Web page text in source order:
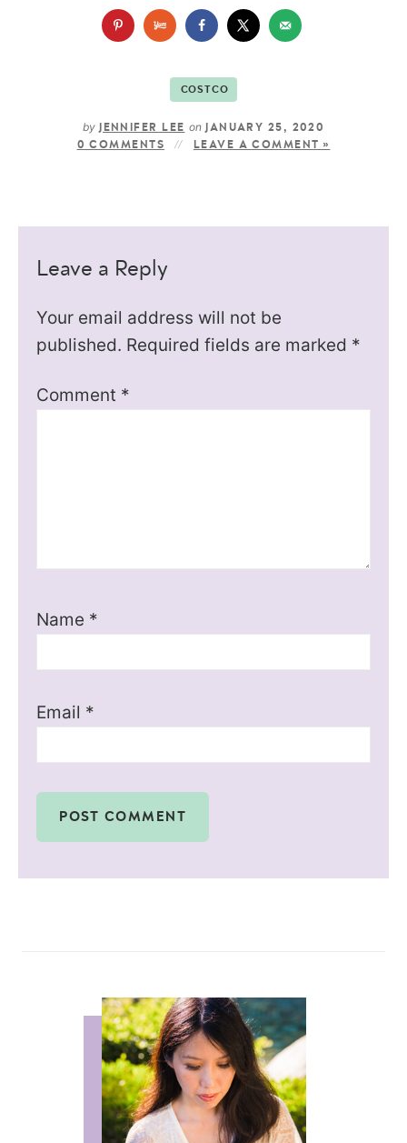
COSTCO
by JENNIFER LEE onJANUARY 25, 2020
0 COMMENTS
LEAVE A COMMENT »
Leave a Reply
Your email address will not be
published. Required fields are marked *
Comment *
Name *
Email *